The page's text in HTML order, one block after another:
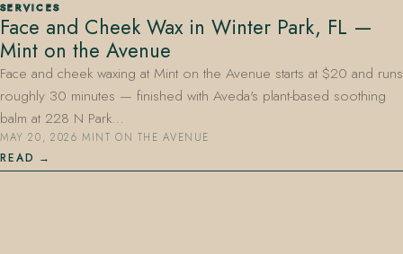
407.645.2264
SERVICES
Face and Cheek Wax in Winter Park, FL —
Mint on the Avenue
Face and cheek waxing at Mint on the Avenue starts at $20 and runs
roughly 30 minutes — finished with Aveda's plant-based soothing
balm at 228 N Park…
MAY 20, 2026·MINT ON THE AVENUE
READ